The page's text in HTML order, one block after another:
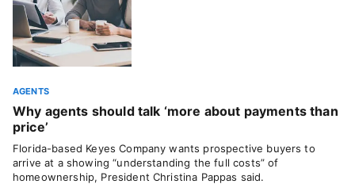
AGENTS
Why agents should talk ‘more about payments than
price’
Florida-based Keyes Company wants prospective buyers to
arrive at a showing “understanding the full costs” of
homeownership, President Christina Pappas said.